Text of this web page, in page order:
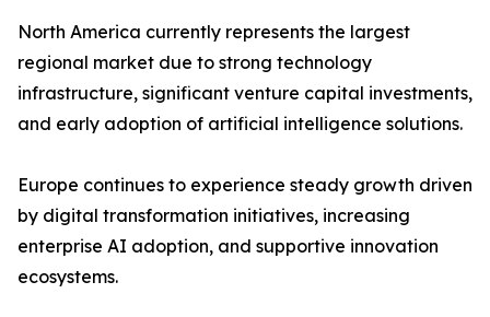
North America currently represents the largest
regional market due to strong technology
infrastructure, significant venture capital investments,
and early adoption of artificial intelligence solutions.
Europe continues to experience steady growth driven
by digital transformation initiatives, increasing
enterprise AI adoption, and supportive innovation
ecosystems.